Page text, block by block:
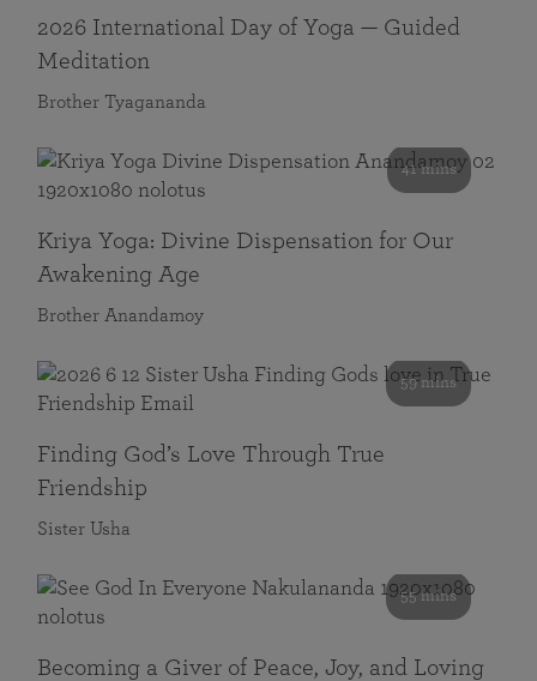
2026 International Day of Yoga — Guided
Meditation
Brother Tyagananda
41 mins
Kriya Yoga: Divine Dispensation for Our
Awakening Age
Brother Anandamoy
59 mins
Finding God’s Love Through True
Friendship
Sister Usha
55 mins
Becoming a Giver of Peace, Joy, and Loving